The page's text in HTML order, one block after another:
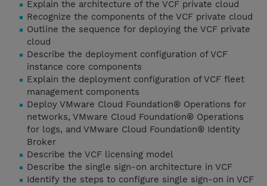
Explain the architecture of the VCF private cloud
Recognize the components of the VCF private cloud
Outline the sequence for deploying the VCF private
cloud
Describe the deployment configuration of VCF
instance core components
Explain the deployment configuration of VCF fleet
management components
Deploy VMware Cloud Foundation® Operations for
networks, VMware Cloud Foundation® Operations
for logs, and VMware Cloud Foundation® Identity
Broker
Describe the VCF licensing model
Describe the single sign-on architecture in VCF
Identify the steps to configure single sign-on in VCF